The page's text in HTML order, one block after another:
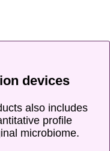
devices
also includes
profile
microbiome.